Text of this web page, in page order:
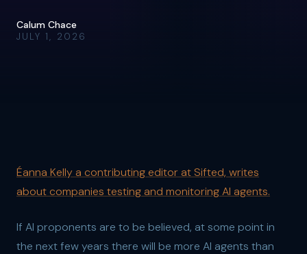
Calum Chace
JULY 1, 2026
Éanna Kelly a contributing editor at Sifted, writes
about companies testing and monitoring AI agents.
If AI proponents are to be believed, at some point in
the next few years there will be more AI agents than